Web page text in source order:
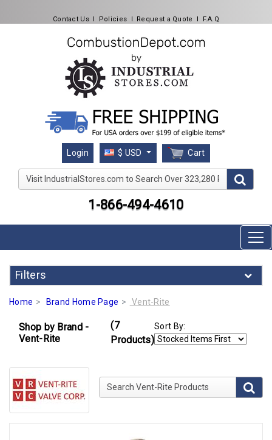
Contact Us l Policies l Request a Quote l F.A.Q
Login $ USD Cart
Visit IndustrialStores.com to Search Over 323,280
1-866-494-4610
Filters
Home Brand Home Page Vent-Rite
Shop by Brand -
Vent-Rite
(7
Products)
Sort By:
Search Vent-Rite Products